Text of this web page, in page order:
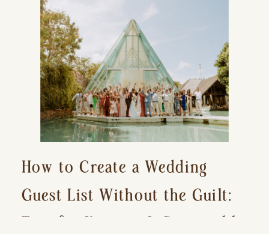
Wedding Day)
How to Create a Wedding
Guest List Without the Guilt:
Tips for Keeping It Reasonable